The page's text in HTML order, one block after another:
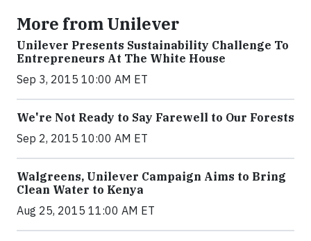
More from Unilever
Unilever Presents Sustainability Challenge To
Entrepreneurs At The White House
Sep 3, 2015 10:00 AM ET
We're Not Ready to Say Farewell to Our Forests
Sep 2, 2015 10:00 AM ET
Walgreens, Unilever Campaign Aims to Bring
Clean Water to Kenya
Aug 25, 2015 11:00 AM ET